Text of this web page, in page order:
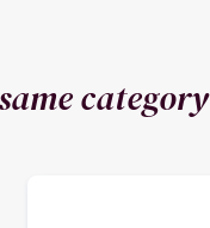
category